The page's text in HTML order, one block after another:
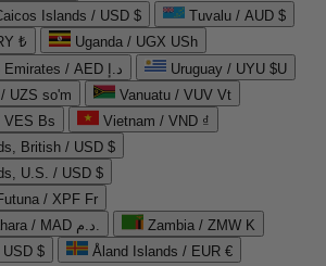
Islands / USD $
Tuvalu / AUD $
₺
Uganda / UGX USh
United Arab Emirates / AED د.إ
Uruguay / UYU $U
UZS so'm
Vanuatu / VUV Vt
VES Bs
Vietnam / VND ₫
British / USD $
U.S. / USD $
/ XPF Fr
Western Sahara / MAD د.م.
Zambia / ZMW K
$
Åland Islands / EUR €